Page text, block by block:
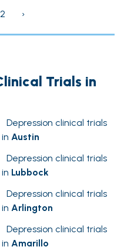
2 ›
Trials in
Depression clinical trials
in Austin
Depression clinical trials
in Lubbock
Depression clinical trials
in Arlington
Depression clinical trials
in Amarillo